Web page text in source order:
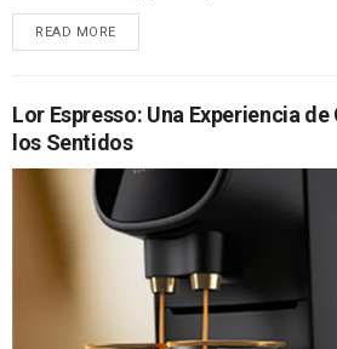
READ MORE
Lor Espresso: Una Experiencia
los Sentidos